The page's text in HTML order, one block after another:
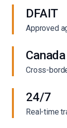
DFAIT
Approved
Cross-
24/7
Real-time